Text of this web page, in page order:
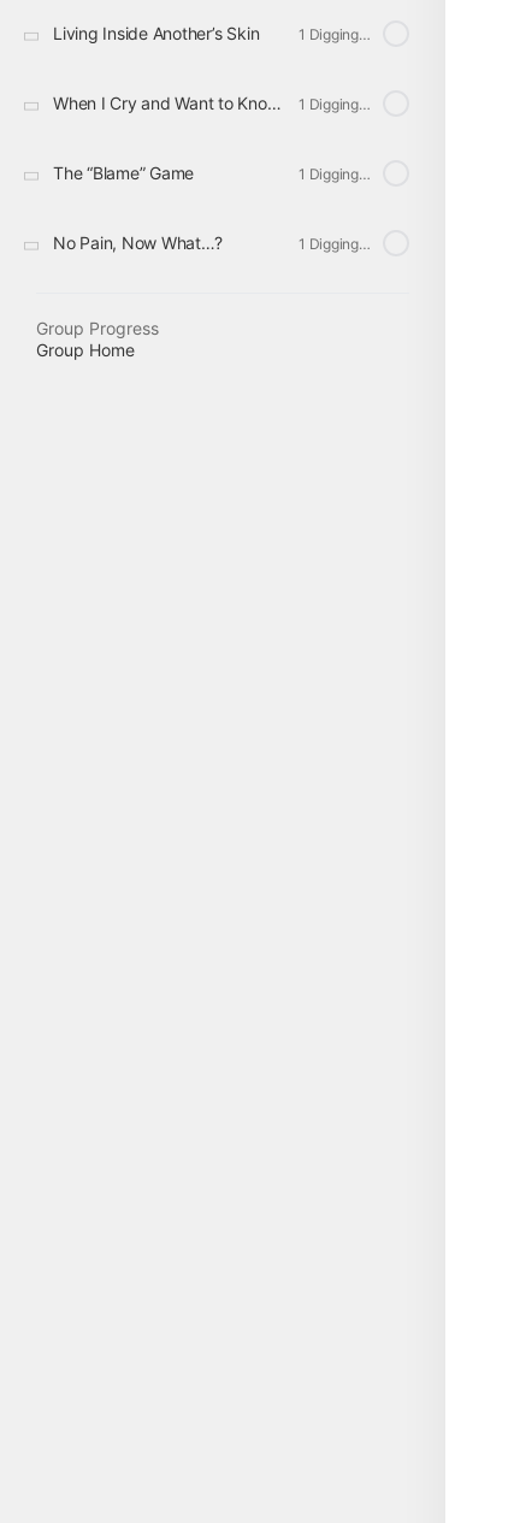
Living Inside Another’s Skin 1 Digging Deeper
When I Cry and Want to Know Why 1 Digging Deeper
The “Blame” Game 1 Digging Deeper
No Pain, Now What…? 1 Digging Deeper
Group Progress
Group Home